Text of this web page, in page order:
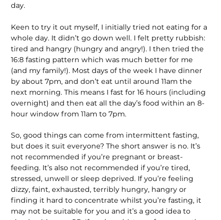
day.
Keen to try it out myself, I initially tried not eating for a
whole day. It didn’t go down well. I felt pretty rubbish:
tired and hangry (hungry and angry!). I then tried the
16:8 fasting pattern which was much better for me
(and my family!). Most days of the week I have dinner
by about 7pm, and don’t eat until around 11am the
next morning. This means I fast for 16 hours (including
over­night) and then eat all the day’s food within an 8-
hour window from 11am to 7pm.
So, good things can come from intermittent fasting,
but does it suit everyone? The short answer is no. It’s
not recommended if you’re pregnant or breast-
feeding. It’s also not recommended if you’re tired,
stressed, unwell or sleep deprived. If you’re feeling
dizzy, faint, exhausted, terribly hungry, hangry or
finding it hard to concentrate whilst you’re fasting, it
may not be suitable for you and it’s a good idea to